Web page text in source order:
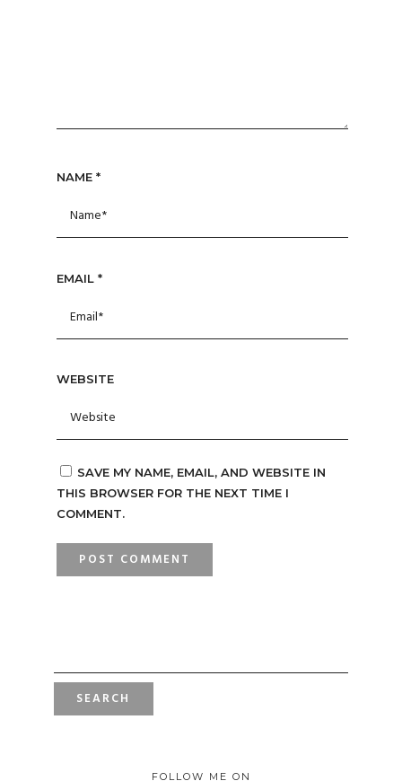
NAME *
EMAIL *
WEBSITE
SAVE MY NAME, EMAIL, AND WEBSITE IN
THIS BROWSER FOR THE NEXT TIME I
COMMENT.
FOLLOW ME ON